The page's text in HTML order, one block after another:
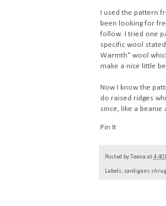
I used the pattern
been looking for
follow. I tried one
specific wool
Warmth" wool
make a nice little
Now I know the
do raised ridges
since, like a
Pin It
Posted byTeena at4:40
Labels: cardigans